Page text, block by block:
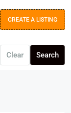
CREATE A LISTING
Clear Search